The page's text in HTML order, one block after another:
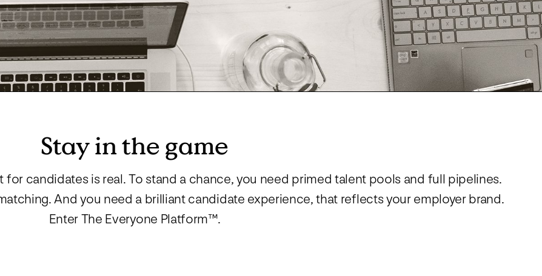
RPO, MSP & TWS
Virtual Events
Workday
Direct Sourcing
Stay in the game
candidates is real. To stand a chance, you need primed talent pools and full pipelines.
And you need a brilliant candidate experience, that reflects your employer brand.
Enter The Everyone Platform™.